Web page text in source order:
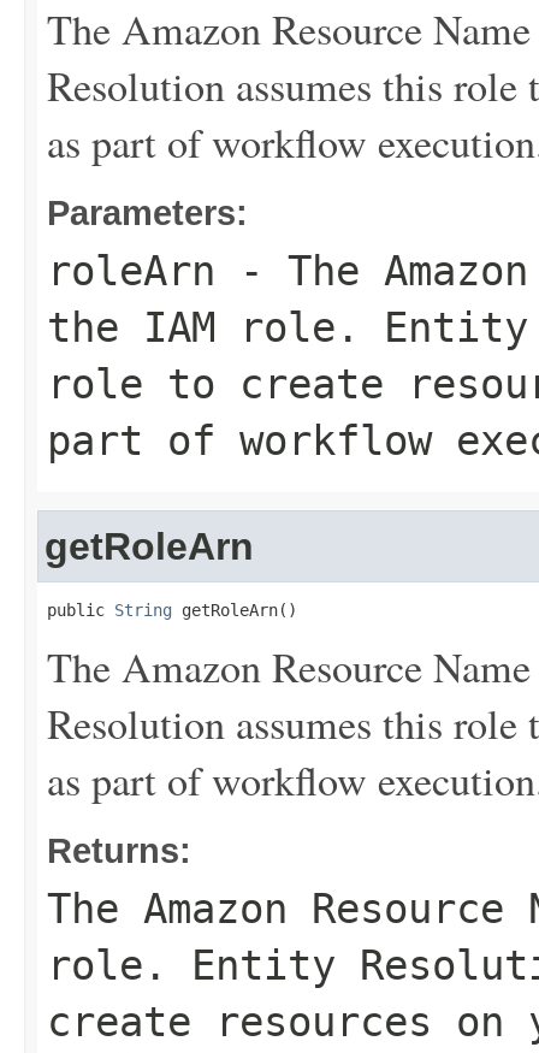
The Amazon Resource
Resolution assumes this role
as part of workflow
Parameters:
roleArn - The
the IAM role. Entity
role to create
part of workflow
getRoleArn
public String getRoleArn()
The Amazon Resource
Resolution assumes this role
as part of workflow
Returns:
The Amazon
role. Entity
create resources